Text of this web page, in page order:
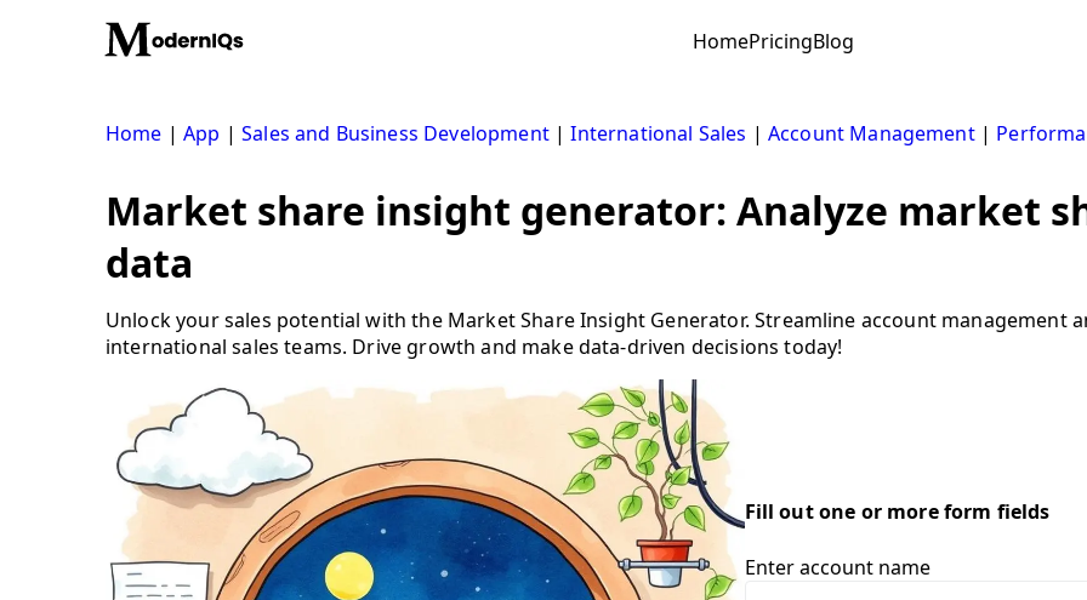
HomePricingBlog
Home |App |Sales and Business Development|International Sales | Account Management|
Market share insight generator: Analyze market
data
Unlock your sales potential with the Market Share Insight Generator. Streamline account management
international sales teams. Drive growth and make data-driven decisions today!
Fill out one or more form fields
Enter account name